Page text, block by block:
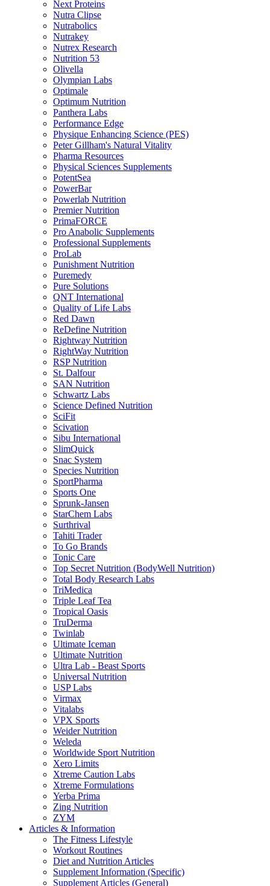
Next Proteins
Nutra Clipse
Nutrabolics
Nutrakey
Nutrex Research
Nutrition 53
Olivella
Olympian Labs
Optimale
Optimum Nutrition
Panthera Labs
Performance Edge
Physique Enhancing Science (PES)
Peter Gillham's Natural Vitality
Pharma Resources
Physical Sciences Supplements
PotentSea
PowerBar
Powerlab Nutrition
Premier Nutrition
PrimaFORCE
Pro Anabolic Supplements
Professional Supplements
ProLab
Punishment Nutrition
Puremedy
Pure Solutions
QNT International
Quality of Life Labs
Red Dawn
ReDefine Nutrition
Rightway Nutrition
RightWay Nutrition
RSP Nutrition
St. Dalfour
SAN Nutrition
Schwartz Labs
Science Defined Nutrition
SciFit
Scivation
Sibu International
SlimQuick
Snac System
Species Nutrition
SportPharma
Sports One
Sprunk-Jansen
StarChem Labs
Surthrival
Tahiti Trader
To Go Brands
Tonic Care
Top Secret Nutrition (BodyWell Nutrition)
Total Body Research Labs
TriMedica
Triple Leaf Tea
Tropical Oasis
TruDerma
Twinlab
Ultimate Iceman
Ultimate Nutrition
Ultra Lab - Beast Sports
Universal Nutrition
USP Labs
Virmax
Vitalabs
VPX Sports
Weider Nutrition
Weleda
Worldwide Sport Nutrition
Xero Limits
Xtreme Caution Labs
Xtreme Formulations
Yerba Prima
Zing Nutrition
ZYM
Articles & Information
The Fitness Lifestyle
Workout Routines
Diet and Nutrition Articles
Supplement Information (Specific)
Supplement Articles (General)